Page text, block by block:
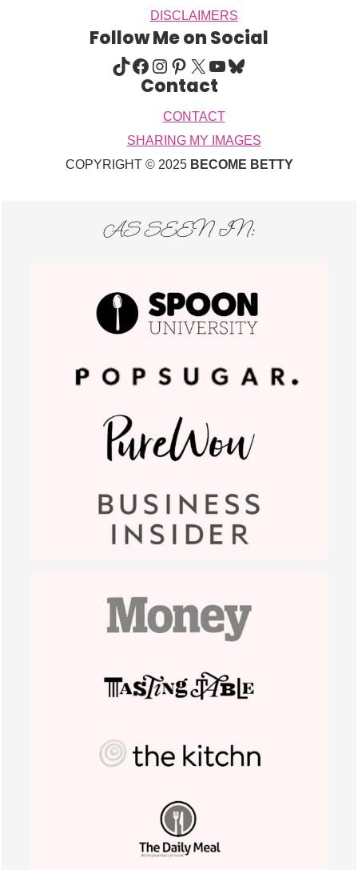
DISCLAIMERS
Follow Me on Social
TIKTOK FACEBOOK INSTAGRAM PINTEREST X YOUTUBE BLUESKY
Contact
CONTACT
SHARING MY IMAGES
COPYRIGHT © 2025 BECOME BETTY
AS SEEN IN: